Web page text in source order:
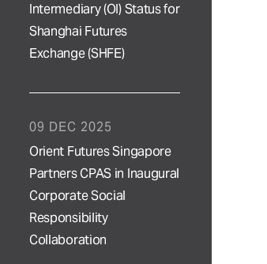
Intermediary (OI) Status for
Shanghai Futures
Exchange (SHFE)
Orient Futures Singapore
Partners CPAS in Inaugural
Corporate Social
Responsibility
Collaboration
09 DEC 2025